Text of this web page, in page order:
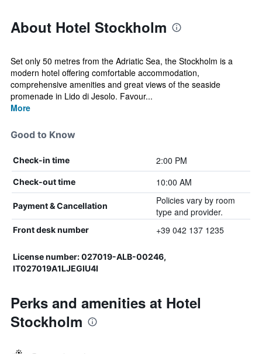
About Hotel Stockholm
Set only 50 metres from the Adriatic Sea, the Stockholm is a
modern hotel offering comfortable accommodation,
comprehensive amenities and great views of the seaside
promenade in Lido di Jesolo. Favour...
More
Good to Know
Check-in time 2:00 PM
Check-out time 10:00 AM
Payment & Cancellation
Policies vary by room
type and provider.
Front desk number +39 042 137 1235
License number: 027019-ALB-00246,
IT027019A1LJEGIU4I
Perks and amenities at Hotel
Stockholm